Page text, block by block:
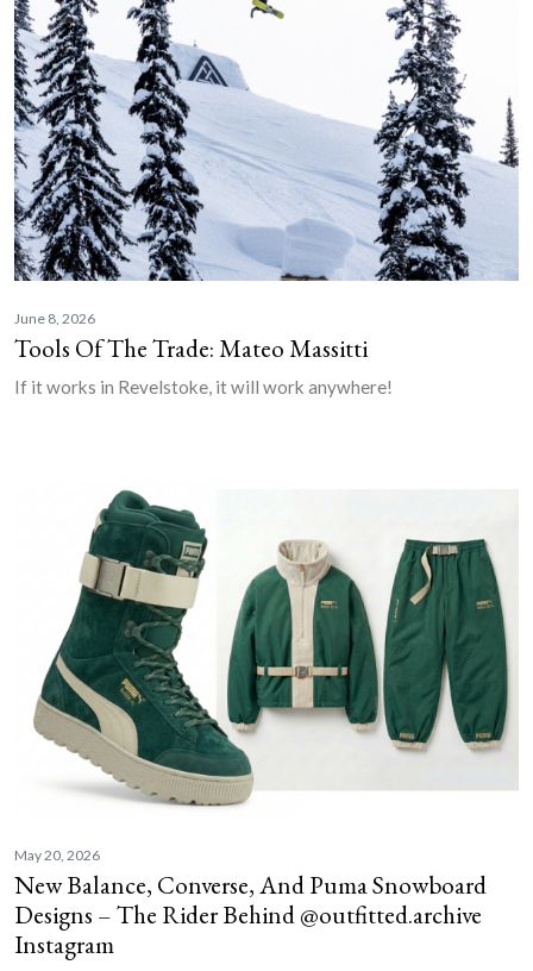
June 8, 2026
Tools Of The Trade: Mateo Massitti
If it works in Revelstoke, it will work anywhere!
May 20, 2026
New Balance, Converse, And Puma Snowboard
Designs – The Rider Behind @outfitted.archive
Instagram